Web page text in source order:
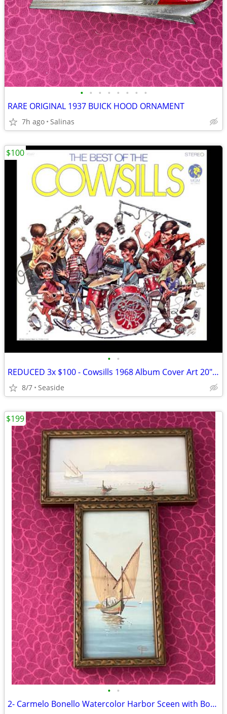
• • • • • • • •
RARE ORIGINAL 1937 BUICK HOOD ORNAMENT
7h ago Salinas
• •
REDUCED 3x $100 - Cowsills 1968 Album Cover Art 20"x20" Print
8/7 Seaside
$100
• •
2- Carmelo Bonello Watercolor Harbor Sceen with Boats
$199